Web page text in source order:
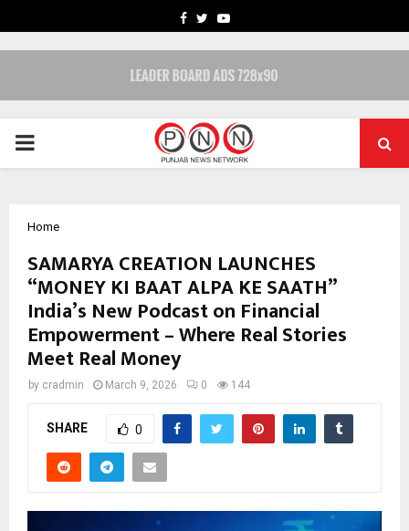
FACEBOOK
TWITTERYOUTUBE
PRIMARY
Home
SAMARYA CREATION LAUNCHES
“MONEY KI BAAT ALPA KE SAATH”
India’s New Podcast on Financial
Empowerment – Where Real Stories
Meet Real Money
by cradmin March 9, 2026 0 144
SHARE 0